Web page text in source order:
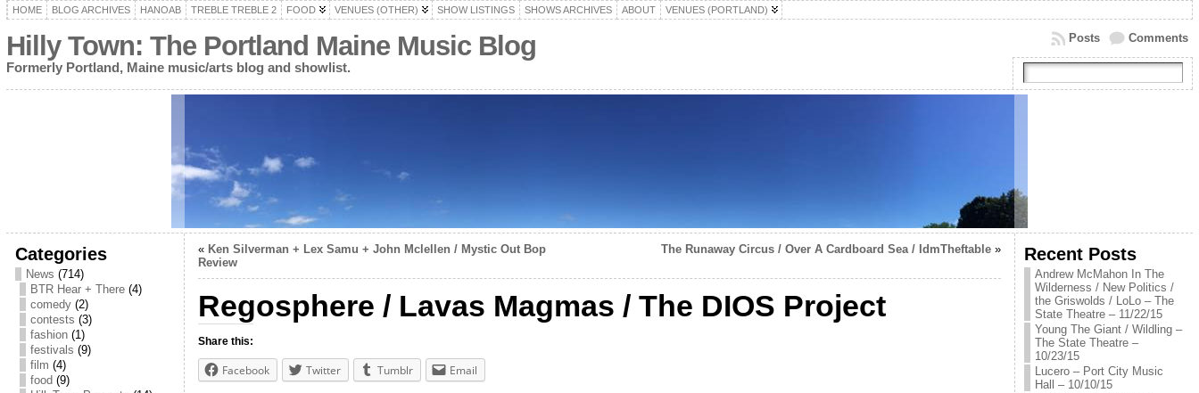
HOME BLOG ARCHIVES HANOAB TREBLE TREBLE 2 FOOD VENUES (OTHER) SHOW LISTINGS SHOWS ARCHIVES ABOUT VENUES (PORTLAND)
Hilly Town: The Portland Maine Music Blog
Formerly Portland, Maine music/arts blog and showlist.
Comments
Posts
Categories
News (714)
BTR Hear + There(4)
comedy(2)
contests (3)
fashion(1)
festivals (9)
film (4)
food (9)
« Ken Silverman + Lex Samu + John Mclellen / Mystic Out Bop
Review
The Runaway Circus / Over A Cardboard Sea / IdmTheftable»
Regosphere / Lavas Magmas / The DIOS Project
Share this:
Facebook Twitter Tumblr Email
Recent Posts
Andrew McMahon In The
Wilderness / New Politics /
the Griswolds / LoLo – The
State Theatre – 11/22/15
Young The Giant / Wildling –
The State Theatre –
10/23/15
Lucero – Port City Music
Hall – 10/10/15